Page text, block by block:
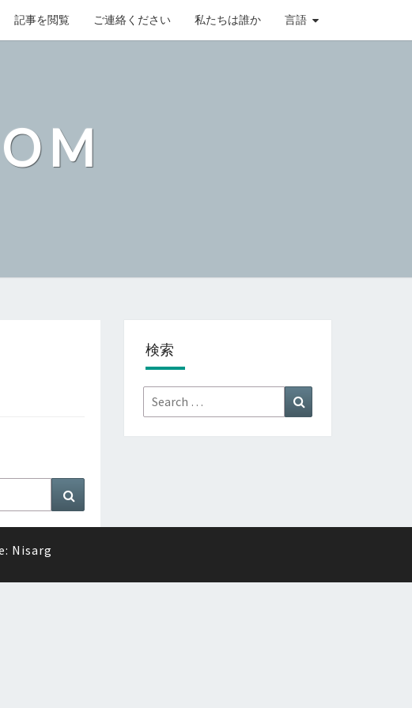
記事を閲覧 ご連絡ください 私たちは誰か 言語
検索
Search
for:
Nisarg